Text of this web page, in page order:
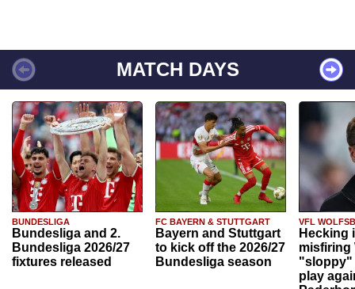
MATCH DAYS
BUNDESLIGA
Bundesliga and 2.
Bundesliga 2026/27
fixtures released
FC BAYERN & STUTTGART
Bayern and Stuttgart
to kick off the 2026/27
Bundesliga season
VFL
Hecking
misfiring
"sloppy"
play